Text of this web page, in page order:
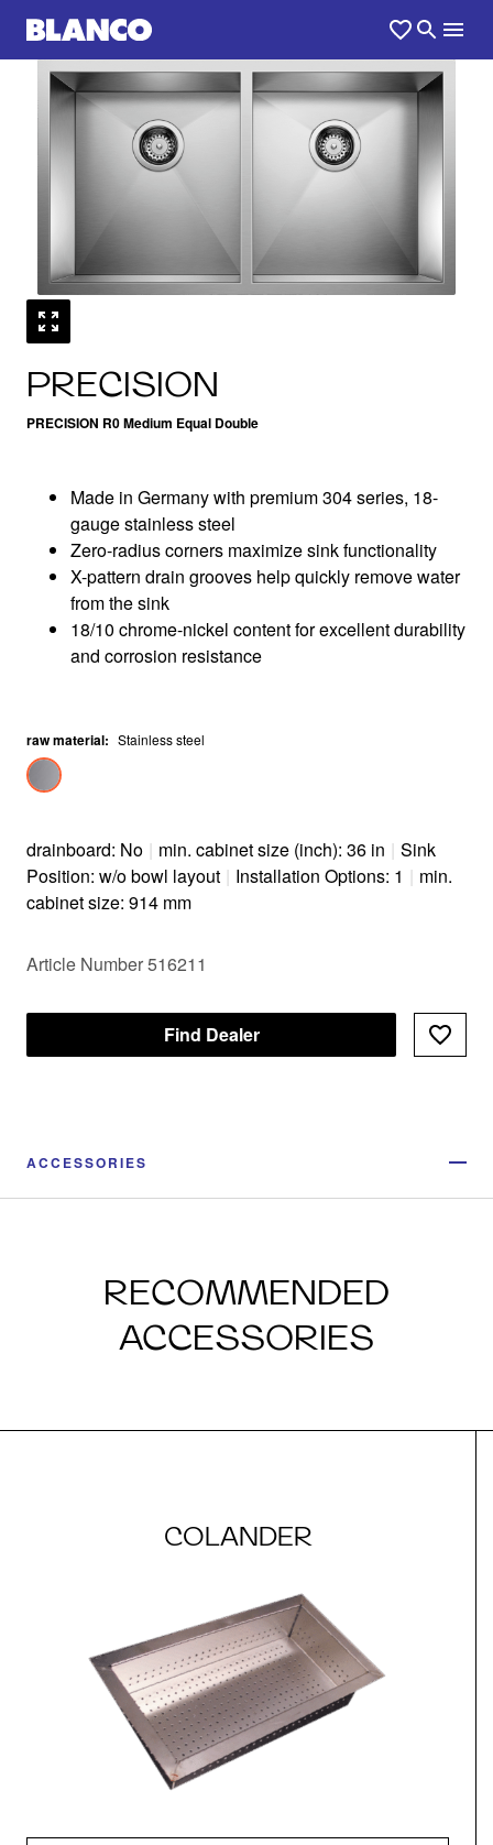
PRECISION
PRECISION R0 Medium Equal Double
1 /0
Made in Germany with premium 304 series, 18-
gauge stainless steel
Zero-radius corners maximize sink functionality
X-pattern drain grooves help quickly remove water
from the sink
18/10 chrome-nickel content for excellent durability
and corrosion resistance
raw material: Stainless steel
drainboard: No | min. cabinet size (inch): 36 in | Sink
Position: w/o bowl layout | Installation Options: 1 | min.
cabinet size: 914 mm
Article Number 516211
Find Dealer
ACCESSORIES
RECOMMENDED
ACCESSORIES
COLANDER